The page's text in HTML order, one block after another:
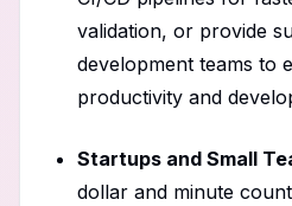
validation, or provide
development teams to
productivity and
Startups and Small
dollar and minute